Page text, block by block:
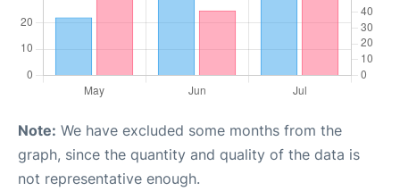
Note: We have excluded some months from the
graph, since the quantity and quality of the data is
not representative enough.